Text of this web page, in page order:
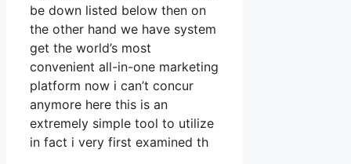
be down listed below then on
the other hand we have system
get the world’s most
convenient all-in-one marketing
platform now i can’t concur
anymore here this is an
extremely simple tool to utilize
in fact i very first examined th